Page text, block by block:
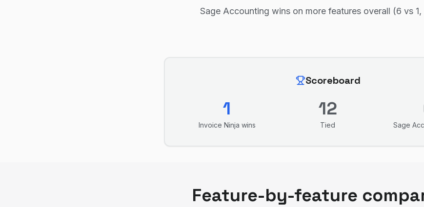
Sage Accounting wins on more features overall (6 vs 1,
Scoreboard
1
Invoice Ninja wins
12
Tied Sage
Feature-by-feature